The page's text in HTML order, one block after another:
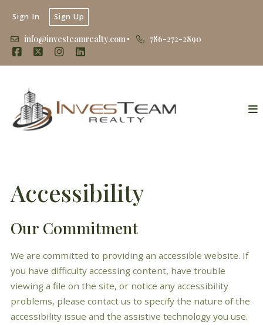
info@investeamrealty.com 786-272-2890
Sign In Sign Up
Accessibility
Our Commitment
We are committed to providing an accessible website. If
you have difficulty accessing content, have trouble
viewing a file on the site, or notice any accessibility
problems, please contact us to specify the nature of the
accessibility issue and the assistive technology you use.